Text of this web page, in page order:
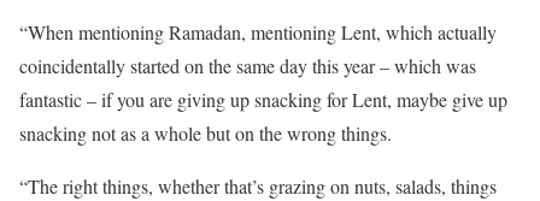
“When mentioning Ramadan, mentioning Lent, which actually
coincidentally started on the same day this year – which was
fantastic – if you are giving up snacking for Lent, maybe give up
snacking not as a whole but on the wrong things.
“The right things, whether that’s grazing on nuts, salads, things